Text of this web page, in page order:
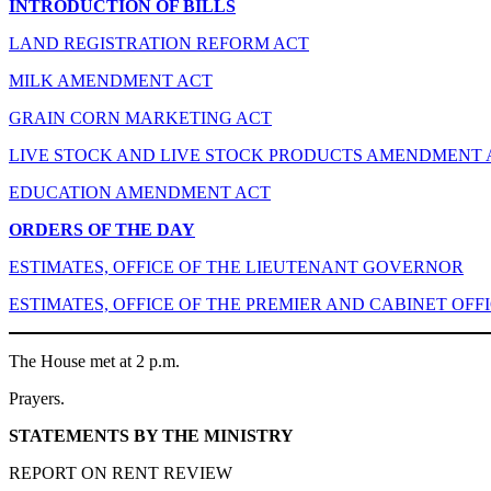
INTRODUCTION OF BILLS
LAND REGISTRATION REFORM ACT
MILK AMENDMENT ACT
GRAIN CORN MARKETING ACT
LIVE STOCK AND LIVE STOCK PRODUCTS AMENDMENT
EDUCATION AMENDMENT ACT
ORDERS OF THE DAY
ESTIMATES, OFFICE OF THE LIEUTENANT GOVERNOR
ESTIMATES, OFFICE OF THE PREMIER AND CABINET
The House met at 2 p.m.
Prayers.
STATEMENTS BY THE MINISTRY
REPORT ON RENT REVIEW